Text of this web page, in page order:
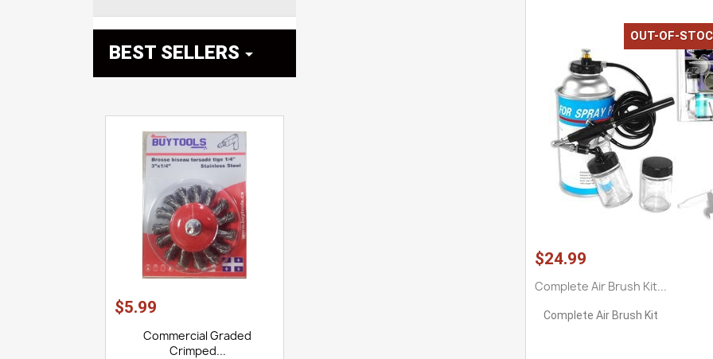
BEST SELLERS 
$5.99
Commercial Graded
Crimped...
$24.99
Complete Air Brush Kit...
Complete Air Brush Kit
OUT-OF-